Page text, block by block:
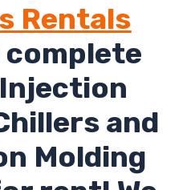
Rentals
and
Molding